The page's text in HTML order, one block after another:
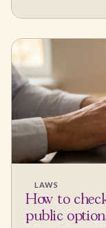
LAWS
How to
public